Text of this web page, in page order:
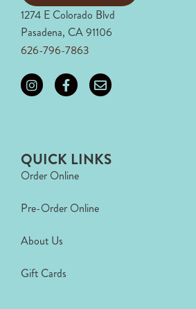
1274 E Colorado Blvd
Pasadena, CA 91106
626-796-7863
QUICK LINKS
Order Online
Pre-Order Online
About Us
Gift Cards